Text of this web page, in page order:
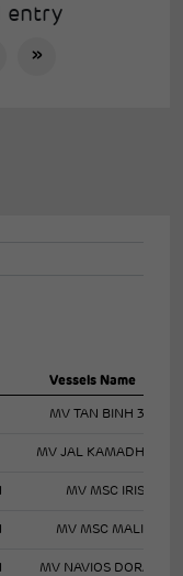
entry
»
Vessels Name
MV TAN BINH 345
MV JAL KAMADHENU
MV MSC IRIS
MV MSC MALIN
MV NAVIOS DORADO